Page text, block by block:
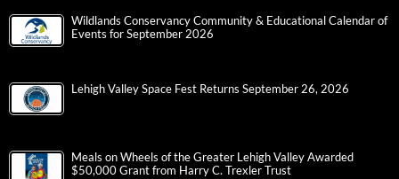
Wildlands Conservancy Community & Educational Calendar of
Events for September 2026
Lehigh Valley Space Fest Returns September 26, 2026
Meals on Wheels of the Greater Lehigh Valley Awarded
$50,000 Grant from Harry C. Trexler Trust